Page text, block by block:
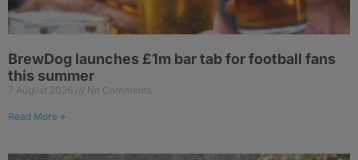
BrewDog launches £1m bar tab for football fans
this summer
7 August 2026 No Comments
Read More »